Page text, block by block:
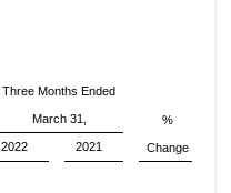
Three Months Ended
March 31, %
Change
2022 2021